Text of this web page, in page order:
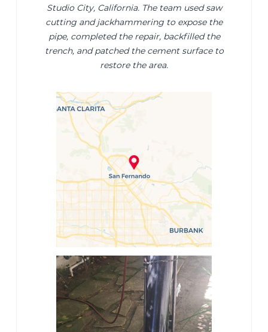
Studio City, California. The team used saw
cutting and jackhammering to expose the
pipe, completed the repair, backfilled the
trench, and patched the cement surface to
restore the area.